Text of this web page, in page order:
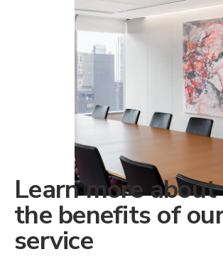
Learn more about
the benefits of
service